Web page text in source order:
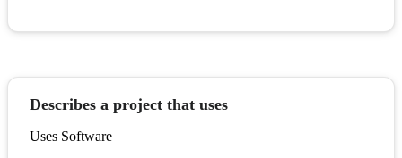
Describes a project that uses
Uses Software